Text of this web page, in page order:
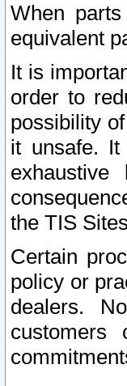
When
equivalent
It is
order to
possibility
it unsafe. It
the TIS
Certain
policy or
dealers.